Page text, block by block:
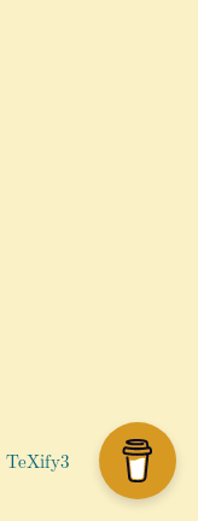
TeXify3